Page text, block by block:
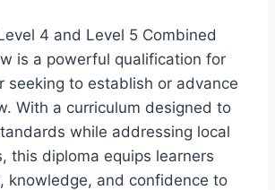
4 and Level 5 Combined
is a powerful qualification for
seeking to establish or advance
With a curriculum designed to
while addressing local
this diploma equips learners
knowledge, and confidence to